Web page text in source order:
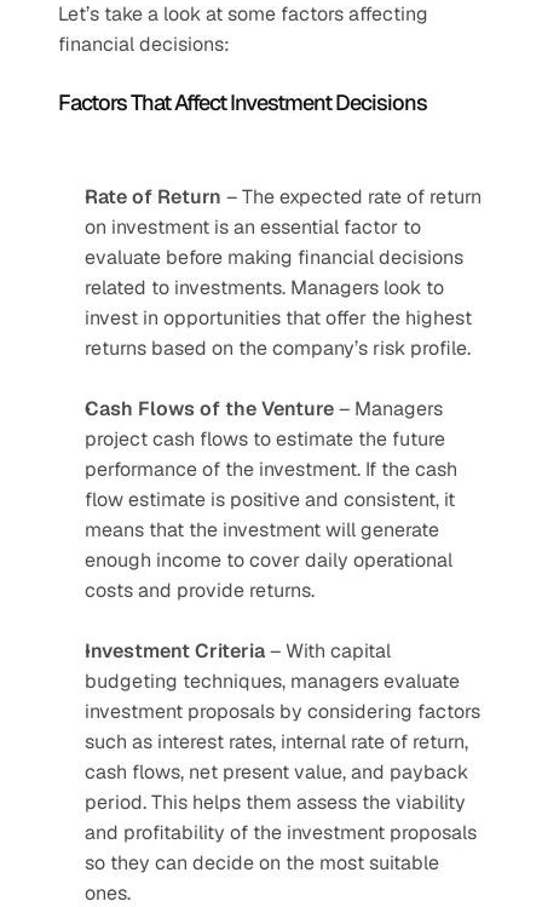
Let’s take a look at some factors affecting
financial decisions:
Factors That Affect Investment Decisions
Rate of Return – The expected rate of return
on investment is an essential factor to
evaluate before making financial decisions
related to investments. Managers look to
invest in opportunities that offer the highest
returns based on the company’s risk profile.
Cash Flows of the Venture – Managers
project cash flows to estimate the future
performance of the investment. If the cash
flow estimate is positive and consistent, it
means that the investment will generate
enough income to cover daily operational
costs and provide returns.
Investment Criteria – With capital
budgeting techniques, managers evaluate
investment proposals by considering factors
such as interest rates, internal rate of return,
cash flows, net present value, and payback
period. This helps them assess the viability
and profitability of the investment proposals
so they can decide on the most suitable
ones.